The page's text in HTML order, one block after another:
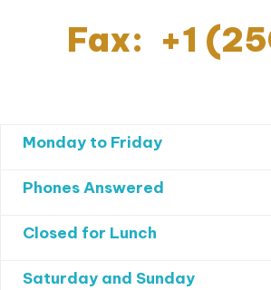
Fax: +1
Monday to Friday
Phones Answered
Closed for Lunch
Saturday and Sunday